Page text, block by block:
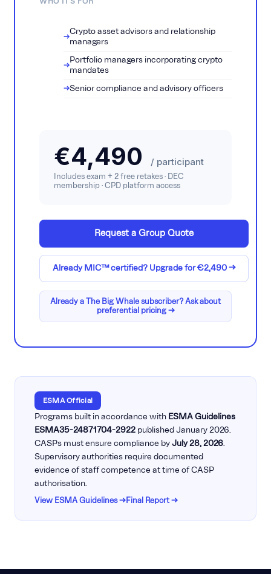
Crypto asset advisors and relationship
managers
Portfolio managers incorporating crypto
mandates
Senior compliance and advisory officers
€4,490 / participant
Includes exam + 2 free retakes · DEC
membership · CPD platform access
Request a Group Quote
Already MIC™ certified? Upgrade for €2,490 →
Already a The Big Whale subscriber? Ask about
preferential pricing →
ESMA Official
Programs built in accordance with ESMA Guidelines
ESMA35-24871704-2922 published January 2026.
CASPs must ensure compliance by July 28, 2026.
Supervisory authorities require documented
evidence of staff competence at time of CASP
authorisation.
View ESMA Guidelines → Final Report →